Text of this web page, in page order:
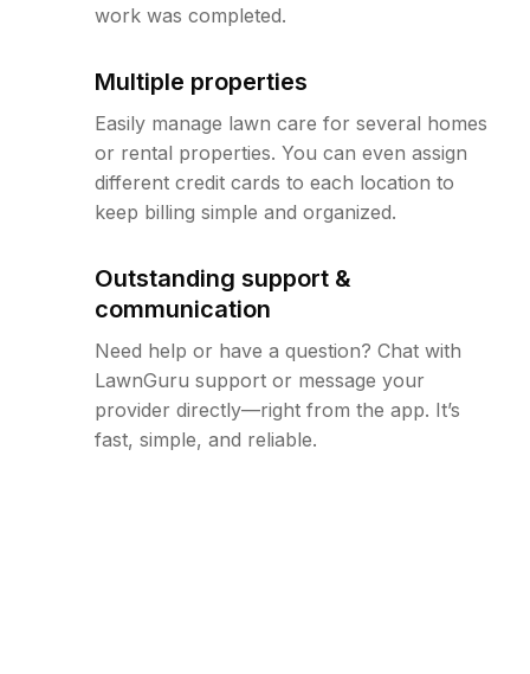
work was completed.
Multiple properties
Easily manage lawn care for several homes
or rental properties. You can even assign
different credit cards to each location to
keep billing simple and organized.
Outstanding support &
communication
Need help or have a question? Chat with
LawnGuru support or message your
provider directly—right from the app. It’s
fast, simple, and reliable.